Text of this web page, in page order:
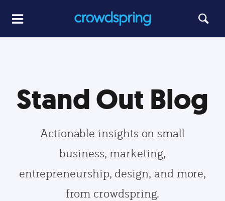
Stand Out Blog
Actionable insights on small
business, marketing,
entrepreneurship, design, and more,
from crowdspring.